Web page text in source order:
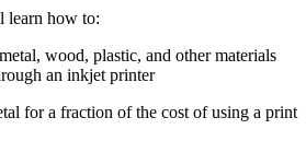
learn how to:
wood, plastic, and other materials
an inkjet printer
for a fraction of the cost of using a print